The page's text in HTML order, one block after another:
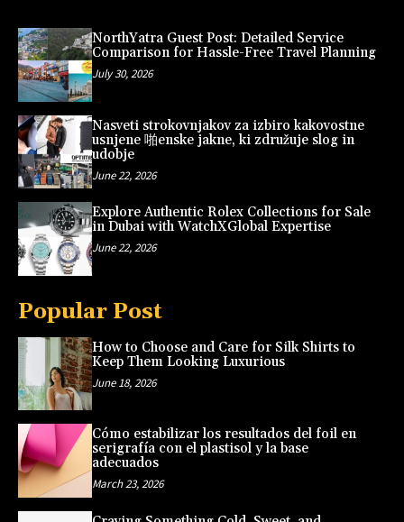
NorthYatra Guest Post: Detailed Service
Comparison for Hassle-Free Travel Planning
July 30, 2026
Nasveti strokovnjakov za izbiro kakovostne
usnjene 啪enske jakne, ki združuje slog in
udobje
June 22, 2026
Explore Authentic Rolex Collections for Sale
in Dubai with WatchXGlobal Expertise
June 22, 2026
Popular Post
How to Choose and Care for Silk Shirts to
Keep Them Looking Luxurious
June 18, 2026
Cómo estabilizar los resultados del foil en
serigrafía con el plastisol y la base
adecuados
March 23, 2026